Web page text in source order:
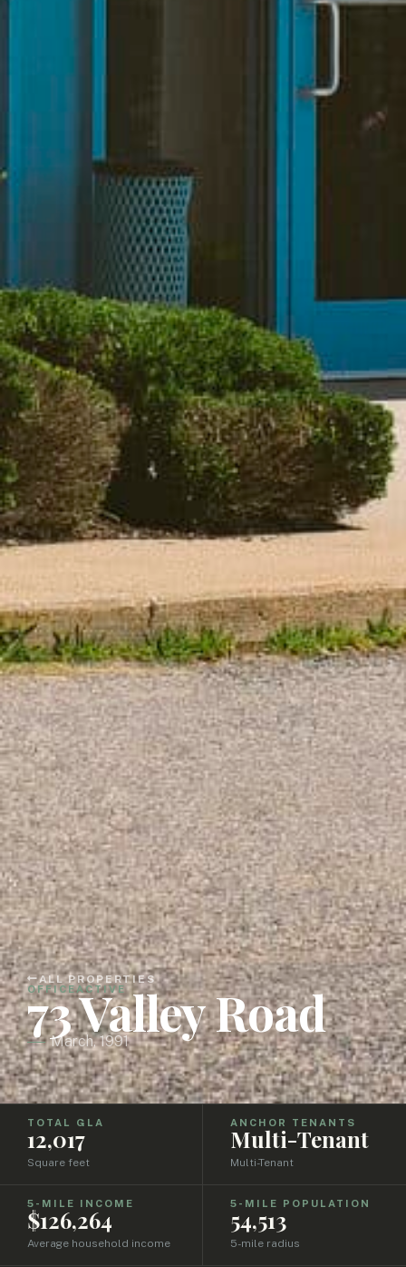
ALL PROPERTIES
OFFICEACTIVE
73 Valley Road
March, 1991
TOTAL GLA
12,017
Square feet
ANCHOR TENANTS
Multi-Tenant
Multi-Tenant
5-MILE INCOME
$126,264
Average household income
5-MILE POPULATION
54,513
5-mile radius